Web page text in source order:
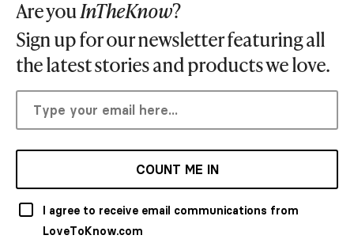
Are youInTheKnow?
Sign up for our newsletter featuring all
the latest stories and products we love.
COUNT ME IN
I agree to receive email communications from
LoveToKnow.com